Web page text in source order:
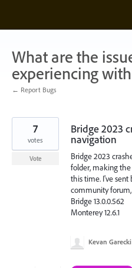
content
What are the
experiencing
← Report Bugs
Bridge 2023
navigation
Bridge 2023
folder, making
this time. I've sent
community forum,
Bridge 13.0.0.562
Monterey 12.6.1
7
votes
Vote
Kevan Garecki